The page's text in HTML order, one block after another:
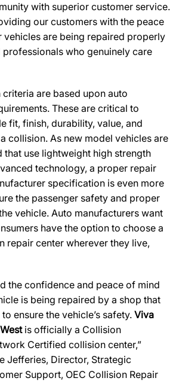
with superior customer service.
our customers with the peace
vehicles are being repaired properly
who genuinely care
are based upon auto
These are critical to
fit, finish, durability, value, and
collision. As new model vehicles are
that use lightweight high strength
technology, a proper repair
specification is even more
the passenger safety and proper
vehicle. Auto manufacturers want
have the option to choose a
repair center wherever they live,
the confidence and peace of mind
is being repaired by a shop that
ensure the vehicle’s safety. Viva
is officially a Collision
Certified collision center,”
Jefferies, Director, Strategic
Support, OEC Collision Repair